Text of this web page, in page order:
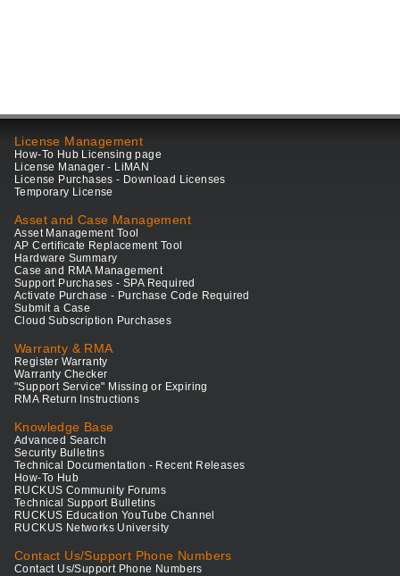
License Management
How-To Hub Licensing page
License Manager - LiMAN
License Purchases - Download Licenses
Temporary License
Asset and Case Management
Asset Management Tool
AP Certificate Replacement Tool
Hardware Summary
Case and RMA Management
Support Purchases - SPA Required
Activate Purchase - Purchase Code Required
Submit a Case
Cloud Subscription Purchases
Warranty & RMA
Register Warranty
Warranty Checker
"Support Service" Missing or Expiring
RMA Return Instructions
Knowledge Base
Advanced Search
Security Bulletins
Technical Documentation - Recent Releases
How-To Hub
RUCKUS Community Forums
Technical Support Bulletins
RUCKUS Education YouTube Channel
RUCKUS Networks University
Contact Us/Support Phone Numbers
Contact Us/Support Phone Numbers